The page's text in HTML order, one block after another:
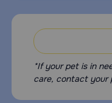
*If your pet is in
care, contact your